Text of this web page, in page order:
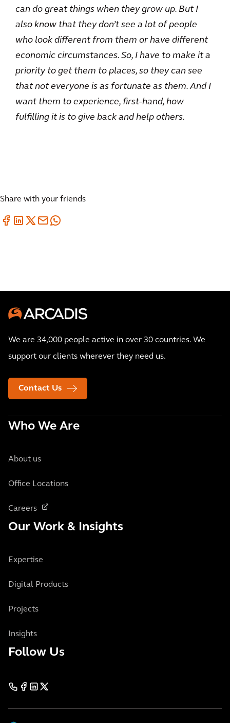
can do great things when they grow up. But I
also know that they don’t see a lot of people
who look different from them or have different
economic circumstances. So, I have to make it a
priority to get them to places, so they can see
that not everyone is as fortunate as them. And I
want them to experience, first-hand, how
fulfilling it is to give back and help others.
Share with your friends
We are 34,000 people active in over 30 countries. We
support our clients wherever they need us.
Contact Us
Who We Are
About us
Office Locations
Careers
Our Work & Insights
Expertise
Digital Products
Projects
Insights
Follow Us